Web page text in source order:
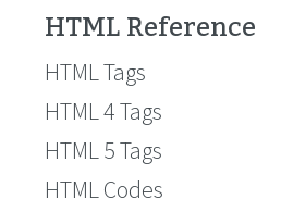
HTML Reference
HTML Tags
HTML 4 Tags
HTML 5 Tags
HTML Codes